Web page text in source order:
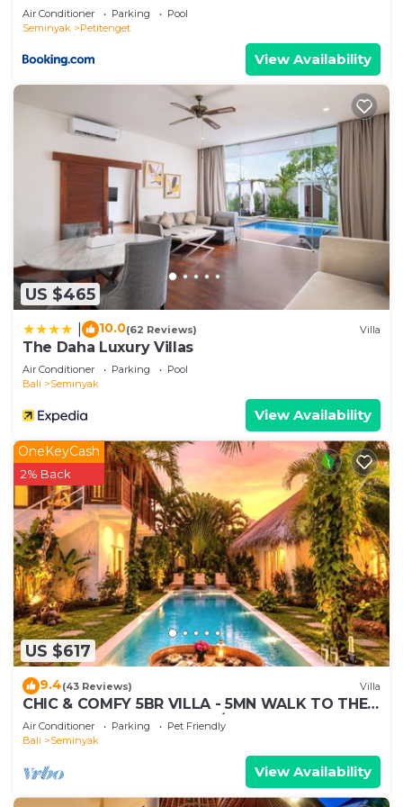
about the information or accuracy describing this
Villa, please let us know.
Air Conditioner Parking
Pool
Seminyak
Petitenget
View Availability
US $465
10.0(62 Reviews) Villa
The Daha Luxury Villas
Air Conditioner Parking
Pool
Bali
Seminyak
View Availability
US $617
OneKeyCash
2% Back
9.4(43 Reviews) Villa
CHIC & COMFY 5BR VILLA - 5MN WALK TO THE
BEACH - PRIVATE JACUZZI/POOL
Air Conditioner Parking
Pet Friendly
Bali
Seminyak
View Availability